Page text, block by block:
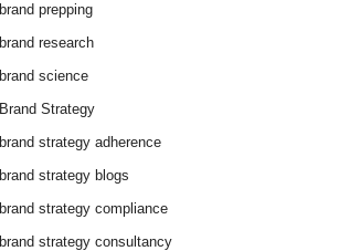
brand prepping
brand research
brand science
Brand Strategy
brand strategy adherence
brand strategy blogs
brand strategy compliance
brand strategy consultancy